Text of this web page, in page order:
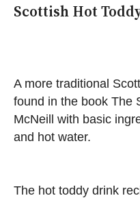
Scottish Hot
A more traditional
found in the book The
McNeill with basic
and hot water.
The hot toddy drink